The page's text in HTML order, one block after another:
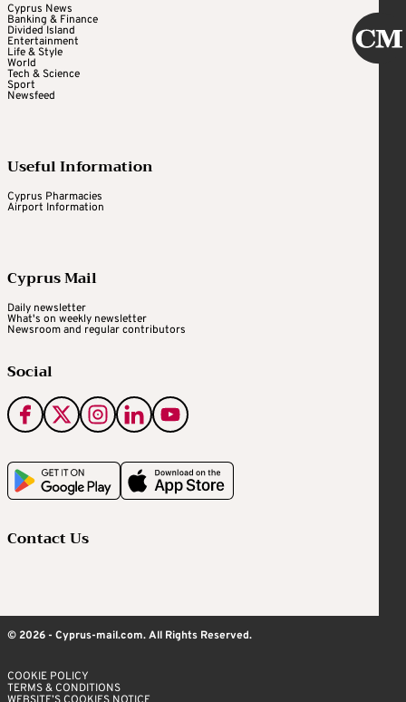
Cyprus News
Banking & Finance
Divided Island
Entertainment
Life & Style
World
Tech & Science
Sport
Newsfeed
Useful Information
Cyprus Pharmacies
Airport Information
Cyprus Mail
Daily newsletter
What's on weekly newsletter
Newsroom and regular contributors
Social
Contact Us
© 2026 - Cyprus-mail.com. All Rights Reserved.
COOKIE POLICY
TERMS & CONDITIONS